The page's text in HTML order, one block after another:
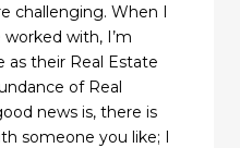
challenging. When I
with, I’m
their Real Estate
of Real
news is, there is
someone you like; I